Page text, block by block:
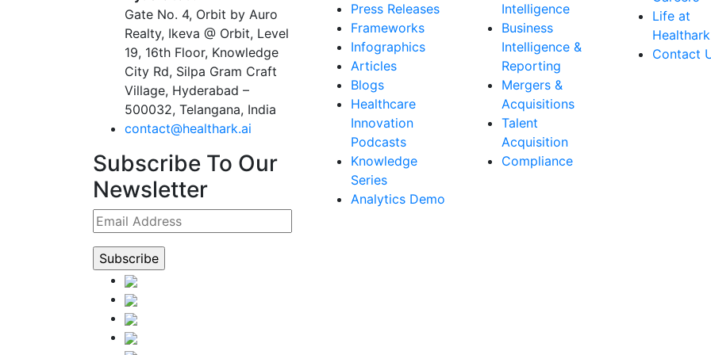
Gate No. 4, Orbit by Auro
Realty, Ikeva @ Orbit, Level
19, 16th Floor, Knowledge
City Rd, Silpa Gram Craft
Village, Hyderabad –
500032, Telangana, India
contact@healthark.ai
Subscribe To Our
Newsletter
Press Releases
Frameworks
Infographics
Articles
Blogs
Healthcare
Innovation
Podcasts
Knowledge
Series
Analytics Demo
Intelligence
Business
Intelligence &
Reporting
Mergers &
Acquisitions
Talent
Acquisition
Compliance
Life at
Healthark
Contact